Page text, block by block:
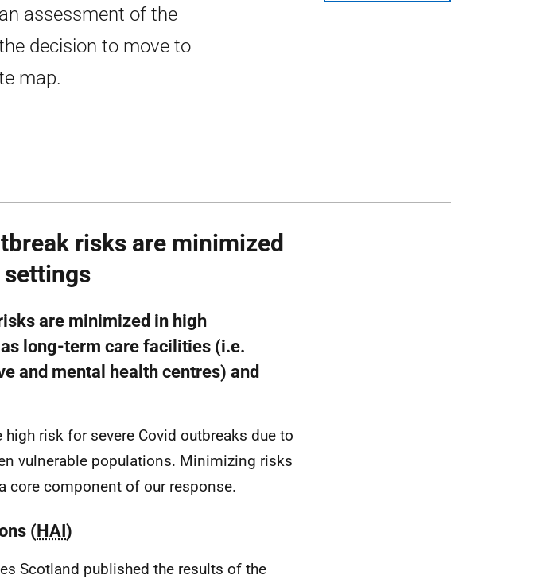
assessment of the
decision to move to
map.
risks are minimized
are minimized in high
long-term care facilities (i.e.
and mental health centres) and
risk for severe Covid outbreaks due to
vulnerable populations. Minimizing risks
core component of our response.
(HAI)
Scotland published the results of the